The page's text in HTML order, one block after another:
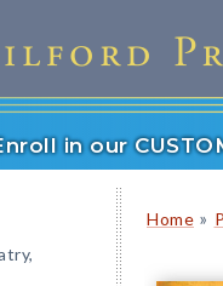
in our
Home »